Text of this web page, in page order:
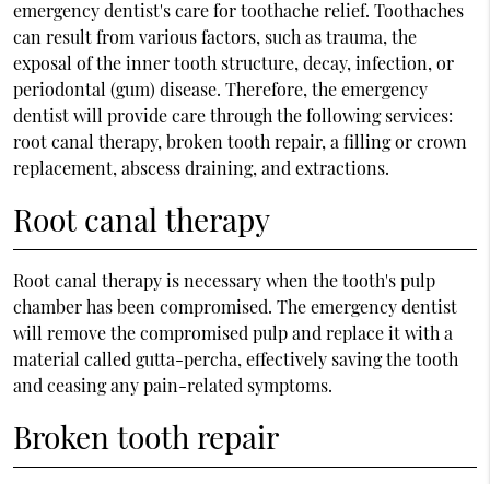
emergency dentist's care for toothache relief. Toothaches
can result from various factors, such as trauma, the
exposal of the inner tooth structure, decay, infection, or
periodontal (gum) disease. Therefore, the emergency
dentist will provide care through the following services:
root canal therapy, broken tooth repair, a filling or crown
replacement, abscess draining, and extractions.
Root canal therapy
Root canal therapy is necessary when the tooth's pulp
chamber has been compromised. The emergency dentist
will remove the compromised pulp and replace it with a
material called gutta-percha, effectively saving the tooth
and ceasing any pain-related symptoms.
Broken tooth repair